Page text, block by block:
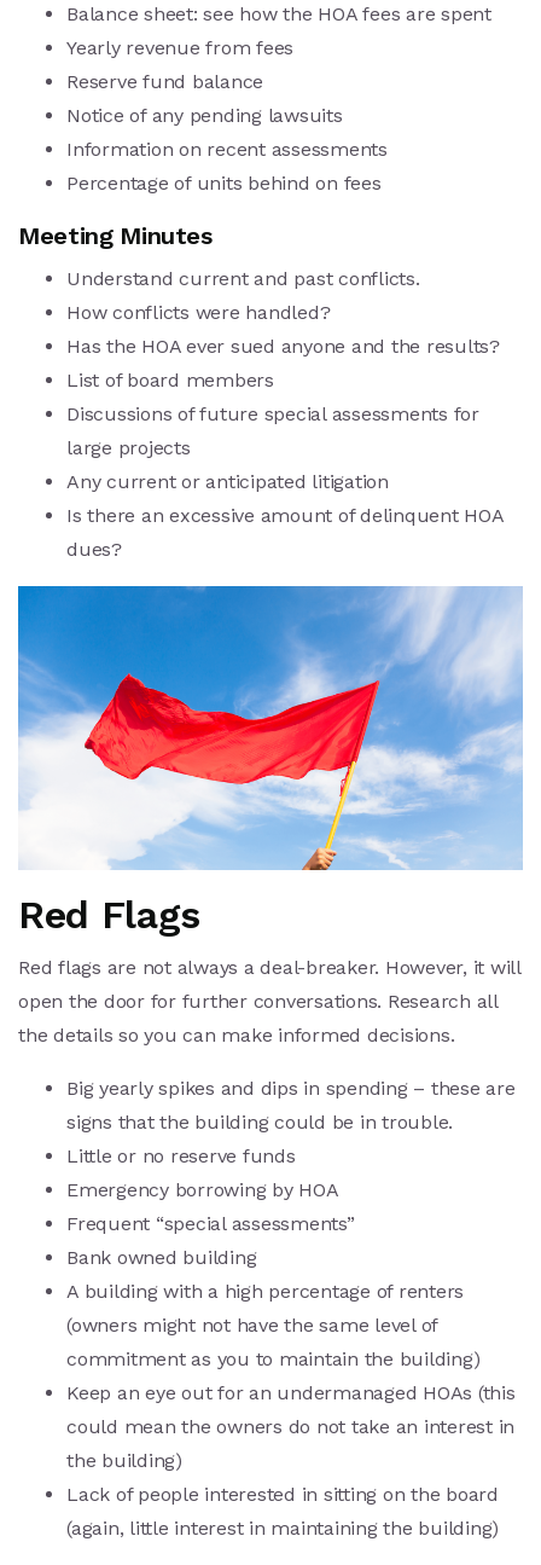
Balance sheet: see how the HOA fees are spent
Yearly revenue from fees
Reserve fund balance
Notice of any pending lawsuits
Information on recent assessments
Percentage of units behind on fees
Meeting Minutes
Understand current and past conflicts.
How conflicts were handled?
Has the HOA ever sued anyone and the results?
List of board members
Discussions of future special assessments for
large projects
Any current or anticipated litigation
Is there an excessive amount of delinquent HOA
dues?
Red Flags
Red flags are not always a deal-breaker. However, it will
open the door for further conversations. Research all
the details so you can make informed decisions.
Big yearly spikes and dips in spending – these are
signs that the building could be in trouble.
Little or no reserve funds
Emergency borrowing by HOA
Frequent “special assessments”
Bank owned building
A building with a high percentage of renters
(owners might not have the same level of
commitment as you to maintain the building)
Keep an eye out for an undermanaged HOAs (this
could mean the owners do not take an interest in
the building)
Lack of people interested in sitting on the board
(again, little interest in maintaining the building)